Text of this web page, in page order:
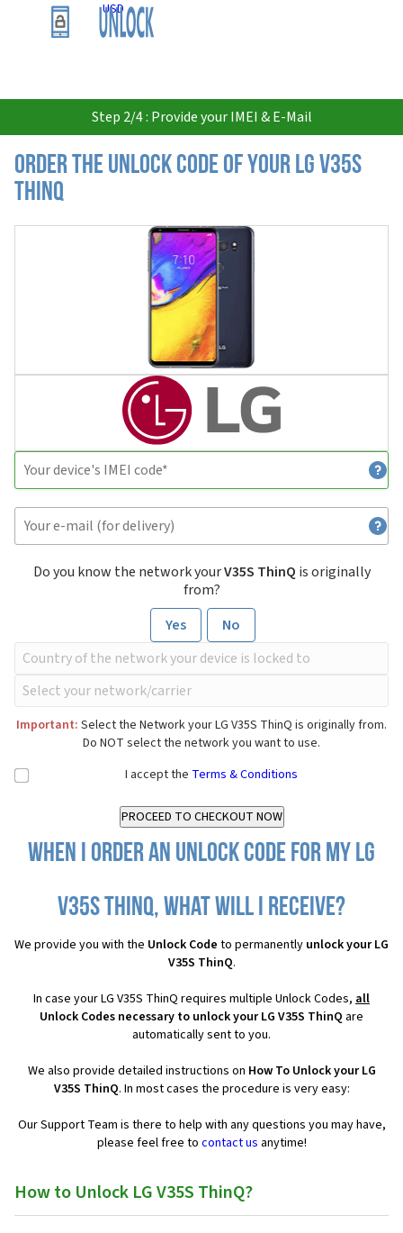
USD
Step 2/4 : Provide your IMEI & E-Mail
Order the Unlock Code of your LG V35S
ThinQ
Do you know the network yourV35S ThinQ is originally
from?
Yes
No
Important: Select the Network your LG V35S ThinQ is originally from.
Do NOT select the network you want to use.
I accept the Terms & Conditions
When I order an Unlock Code for my LG
V35S ThinQ, what will I receive?
We provide you with the Unlock Code to permanently unlock your LG
V35S ThinQ.
In case your LG V35S ThinQ requires multiple Unlock Codes, all
Unlock Codes necessary to unlock your LG V35S ThinQ are
automatically sent to you.
We also provide detailed instructions on How To Unlock your LG
V35S ThinQ. In most cases the procedure is very easy:
Our Support Team is there to help with any questions you may have,
please feel free to contact us anytime!
How to Unlock LG V35S ThinQ?